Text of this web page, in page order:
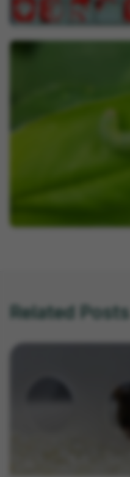
Related Posts